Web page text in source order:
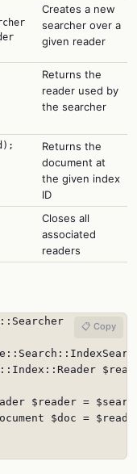
Creates a new
searcher over a
given reader
Returns the
reader used by
the searcher
Returns the
document at
the given index
ID
Closes all
associated
readers
$reader =
$doc =
📋 Copy